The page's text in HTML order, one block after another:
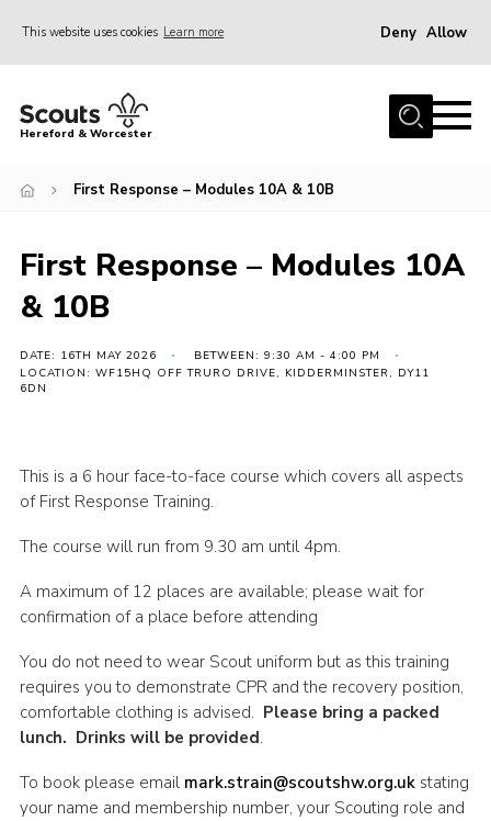
This website uses cookies Learn more Deny Allow
Home
Join
Events
Activities
Kinver Camp
People
Perception
Contact
Sitemap
Hereford & Worcester
First Response – Modules 10A & 10B
First Response – Modules 10A
& 10B
DATE: 16TH MAY 2026
BETWEEN: 9:30 AM - 4:00 PM
LOCATION: WF15HQ OFF TRURO DRIVE, KIDDERMINSTER, DY11
6DN
This is a 6 hour face-to-face course which covers all aspects
of First Response Training.
The course will run from 9.30 am until 4pm.
A maximum of 12 places are available; please wait for
confirmation of a place before attending
You do not need to wear Scout uniform but as this training
requires you to demonstrate CPR and the recovery position,
comfortable clothing is advised. Please bring a packed
lunch. Drinks will be provided.
To book please email mark.strain@scoutshw.org.ukstating
your name and membership number, your Scouting role and